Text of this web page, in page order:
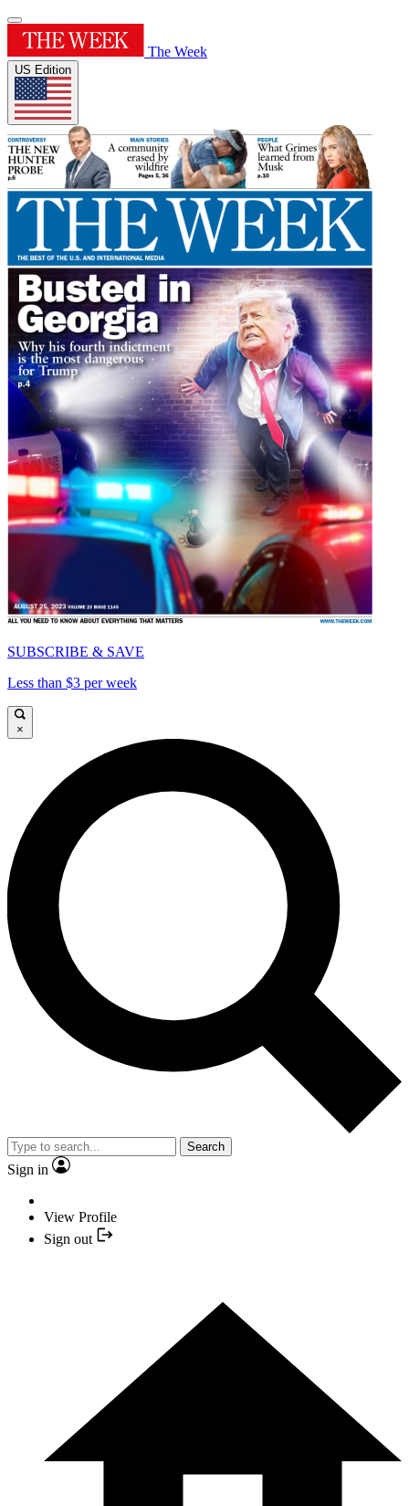
The Week
US Edition
SUBSCRIBE & SAVE
Less than $3 per week
×
Search
Sign in
View Profile
Sign out